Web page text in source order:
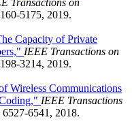
Transactions on
5175, 2019.
Capacity of Private
IEEE Transactions on
3214, 2019.
Wireless Communications
IEEE Transactions
6541, 2018.